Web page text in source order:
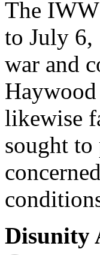
The
to July 6,
war and
likewise
sought
Disunity